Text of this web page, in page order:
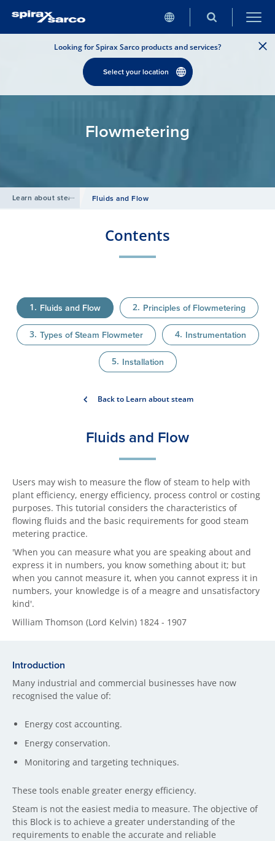
Looking for Spirax Sarco products and services?
Select your location
Flowmetering
Learn about steam Fluids and Flow
Contents
Fluids and Flow Principles of Flowmetering
Types of Steam Flowmeter Instrumentation
Installation
Back to Learn about steam
Fluids and Flow
Users may wish to measure the flow of steam to help with
plant efficiency, energy efficiency, process control or costing
purposes. This tutorial considers the characteristics of
flowing fluids and the basic requirements for good steam
metering practice.
'When you can measure what you are speaking about and
express it in numbers, you know something about it; but
when you cannot measure it, when you cannot express it in
numbers, your knowledge is of a meagre and unsatisfactory
kind'.
William Thomson (Lord Kelvin) 1824 - 1907
Introduction
Many industrial and commercial businesses have now
recognised the value of:
Energy cost accounting.
Energy conservation.
Monitoring and targeting techniques.
These tools enable greater energy efficiency.
Steam is not the easiest media to measure. The objective of
this Block is to achieve a greater understanding of the
requirements to enable the accurate and reliable